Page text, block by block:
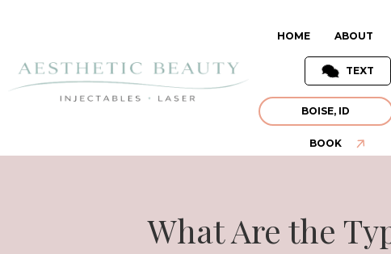
HOME ABOUT
TEXT
BOISE, ID
BOOK
What Are the